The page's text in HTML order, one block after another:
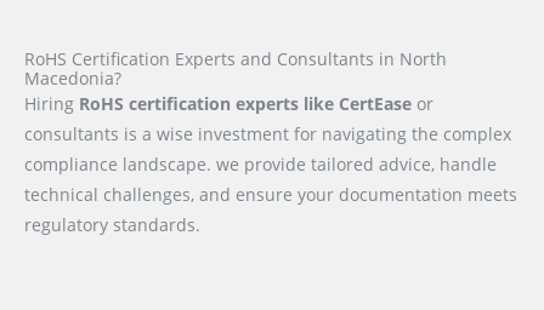
RoHS Certification Experts and Consultants in North
Macedonia?
Hiring RoHS certification experts like CertEase or
consultants is a wise investment for navigating the complex
compliance landscape. we provide tailored advice, handle
technical challenges, and ensure your documentation meets
regulatory standards.